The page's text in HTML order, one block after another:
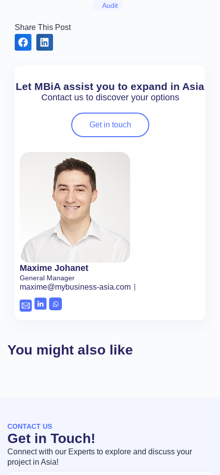
Audit
Share This Post
Let MBiA assist you to expand in Asia
Contact us to discover your options
Get in touch
Maxime Johanet
General Manager
maxime@mybusiness-asia.com
You might also like
CONTACT US
Get in Touch!
Connect with our Experts to explore and discuss your
project in Asia!